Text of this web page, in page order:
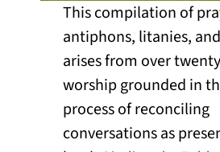
This compilation of
antiphons, litanies,
arises from over
worship grounded in
process of reconciling
conversations as